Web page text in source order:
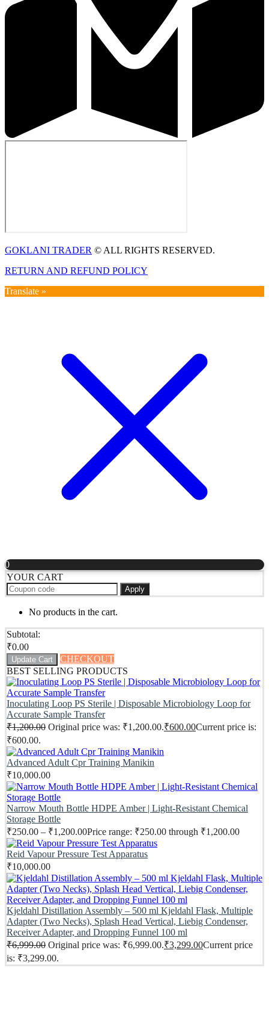
GOKLANI TRADER © ALL RIGHTS RESERVED.
RETURN AND REFUND POLICY
Translate »
0
YOUR CART
Apply
No products in the cart.
Subtotal:
₹0.00
Update Cart
CHECKOUT
BEST SELLING PRODUCTS
Inoculating Loop PS Sterile | Disposable Microbiology Loop for
Accurate Sample Transfer
₹1,200.00 Original price was: ₹1,200.00.₹600.00Current price is:
₹600.00.
Advanced Adult Cpr Training Manikin
₹10,000.00
Narrow Mouth Bottle HDPE Amber | Light-Resistant Chemical
Storage Bottle
₹250.00 – ₹1,200.00Price range: ₹250.00 through ₹1,200.00
Reid Vapour Pressure Test Apparatus
₹10,000.00
Kjeldahl Distillation Assembly – 500 ml Kjeldahl Flask, Multiple
Adapter (Two Necks), Splash Head Vertical, Liebig Condenser,
Receiver Adapter, and Dropping Funnel 100 ml
₹6,999.00 Original price was: ₹6,999.00.₹3,299.00Current price
is: ₹3,299.00.